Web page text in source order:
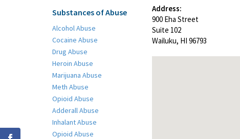
Substances of Abuse
Alcohol Abuse
Cocaine Abuse
Drug Abuse
Heroin Abuse
Marijuana Abuse
Meth Abuse
Opioid Abuse
Adderall Abuse
Inhalant Abuse
Opioid Abuse
Address:
900 Eha Street
Suite 102
Wailuku, HI 96793